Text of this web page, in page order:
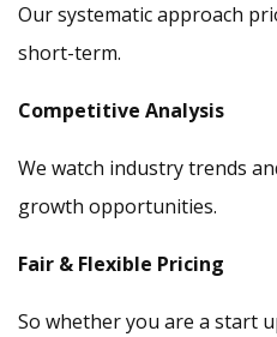
Our systematic approach
short-term.
Competitive Analysis
We watch industry trends
growth opportunities.
Fair & Flexible Pricing
So whether you are a start